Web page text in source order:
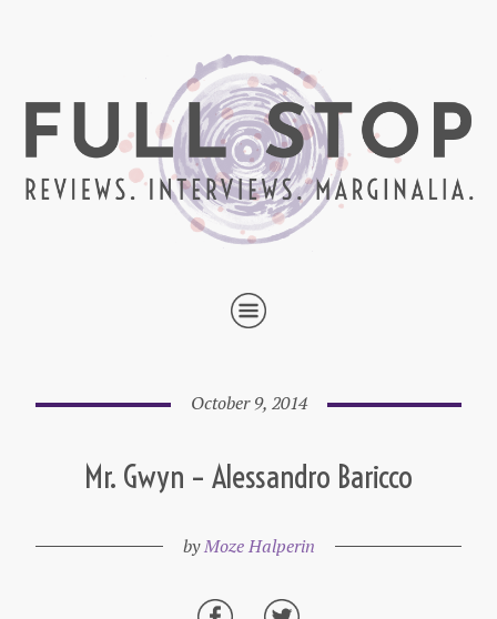
October 9, 2014
Mr. Gwyn – Alessandro Baricco
byMoze Halperin